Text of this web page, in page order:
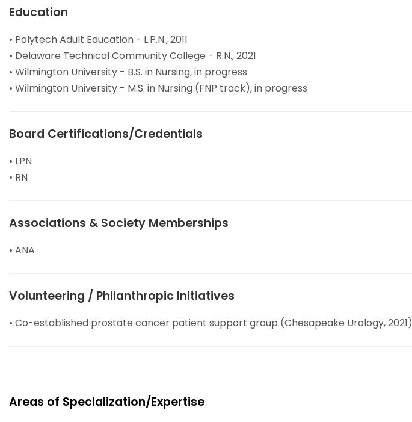
Education
• Polytech Adult Education - L.P.N., 2011
• Delaware Technical Community College - R.N., 2021
• Wilmington University - B.S. in Nursing, in progress
• Wilmington University - M.S. in Nursing (FNP track), in progress
Board Certifications/Credentials
• LPN
• RN
Associations & Society Memberships
• ANA
Volunteering / Philanthropic Initiatives
• Co-established prostate cancer patient support group (Chesapeake Urology, 2021)
Areas of Specialization/Expertise